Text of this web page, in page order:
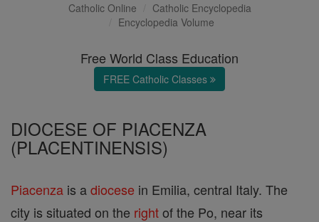
Catholic Online
Catholic Encyclopedia
Encyclopedia Volume
Free World Class Education
FREE Catholic Classes
DIOCESE OF PIACENZA
(PLACENTINENSIS)
Piacenza is adiocese in Emilia, central Italy. The
city is situated on the rightof the Po, near its